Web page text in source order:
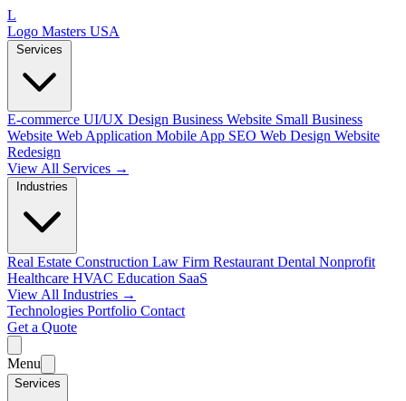
L
Logo Masters USA
Services
E-commerce UI/UX Design Business Website Small Business
Website Web Application Mobile App SEO Web Design Website
Redesign
View All Services →
Industries
Real Estate Construction Law Firm Restaurant Dental Nonprofit
Healthcare HVAC Education SaaS
View All Industries →
Technologies Portfolio Contact
Get a Quote
Menu
Services